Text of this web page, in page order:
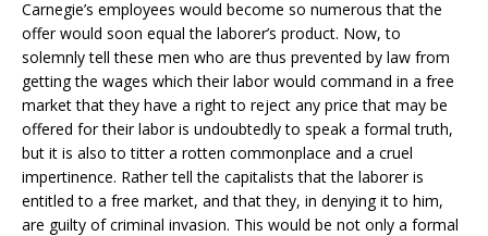
Carnegie’s employees would become so numerous that the
offer would soon equal the laborer’s product. Now, to
solemnly tell these men who are thus prevented by law from
getting the wages which their labor would command in a free
market that they have a right to reject any price that may be
offered for their labor is undoubtedly to speak a formal truth,
but it is also to titter a rotten commonplace and a cruel
impertinence. Rather tell the capitalists that the laborer is
entitled to a free market, and that they, in denying it to him,
are guilty of criminal invasion. This would be not only a formal